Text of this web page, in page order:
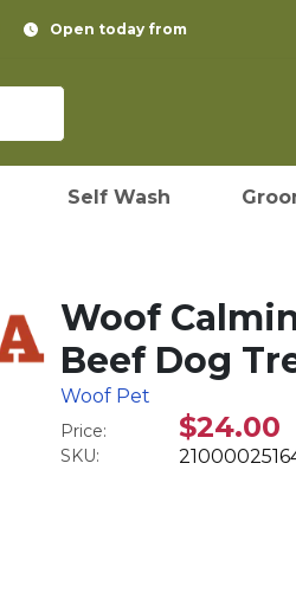
Open today from
Self Wash
Woof
Beef Dog
Woof Pet
Price: $24.00
SKU: